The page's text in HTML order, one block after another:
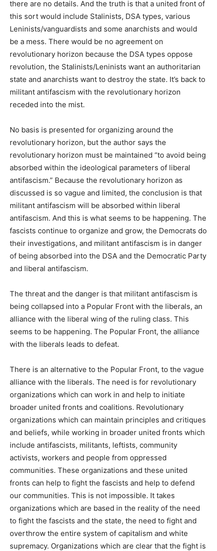
there are no details. And the truth is that a united front of
this sort would include Stalinists, DSA types, various
Leninists/vanguardists and some anarchists and would
be a mess. There would be no agreement on
revolutionary horizon because the DSA types oppose
revolution, the Stalinists/Leninists want an authoritarian
state and anarchists want to destroy the state. It’s back to
militant antifascism with the revolutionary horizon
receded into the mist.
No basis is presented for organizing around the
revolutionary horizon, but the author says the
revolutionary horizon must be maintained “to avoid being
absorbed within the ideological parameters of liberal
antifascism.” Because the revolutionary horizon as
discussed is so vague and limited, the conclusion is that
militant antifascism will be absorbed within liberal
antifascism. And this is what seems to be happening. The
fascists continue to organize and grow, the Democrats do
their investigations, and militant antifascism is in danger
of being absorbed into the DSA and the Democratic Party
and liberal antifascism.
The threat and the danger is that militant antifascism is
being collapsed into a Popular Front with the liberals, an
alliance with the liberal wing of the ruling class. This
seems to be happening. The Popular Front, the alliance
with the liberals leads to defeat.
There is an alternative to the Popular Front, to the vague
alliance with the liberals. The need is for revolutionary
organizations which can work in and help to initiate
broader united fronts and coalitions. Revolutionary
organizations which can maintain principles and critiques
and beliefs, while working in broader united fronts which
include antifascists, militants, leftists, community
activists, workers and people from oppressed
communities. These organizations and these united
fronts can help to fight the fascists and help to defend
our communities. This is not impossible. It takes
organizations which are based in the reality of the need
to fight the fascists and the state, the need to fight and
overthrow the entire system of capitalism and white
supremacy. Organizations which are clear that the fight is